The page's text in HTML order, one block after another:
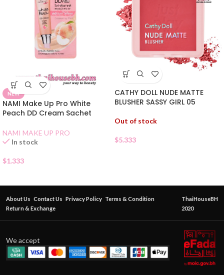
NEW
NAMI Make Up Pro White
Peach DD Cream Sachet
NAMI MAKE UP PRO
In stock
$1.333
CATHY DOLL NUDE MATTE
BLUSHER SASSY GIRL 05
Out of stock
$5.333
About Us Contact Us Privacy Policy Terms & Condition
Return & Exchange
ThaiHouseBH
2020
We accept